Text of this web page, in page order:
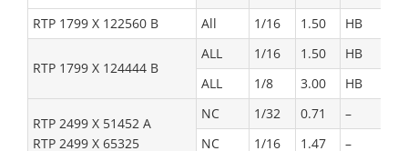
RTP 1799 X 122560 B
All 1/16 1.50 HB
RTP 1799 X 124444 B
ALL 1/16 1.50 HB
ALL
1/8 3.00 HB
RTP 2499 X 51452 A
RTP 2499 X 65325
NC 1/32 0.71 –
NC
1/16 1.47 –